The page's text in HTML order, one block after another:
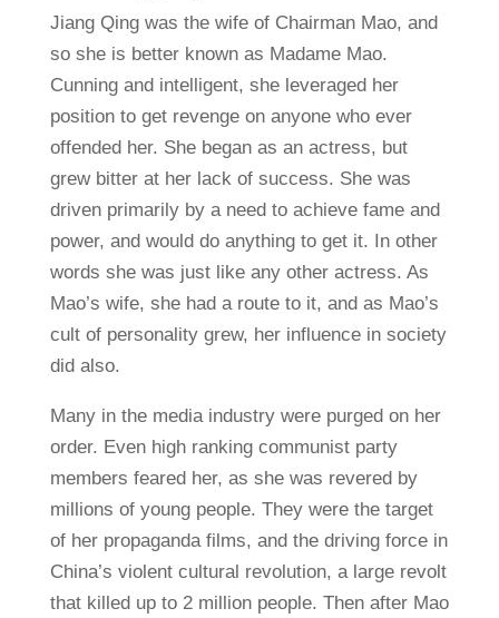
Jiang Qing was the wife of Chairman Mao, and
so she is better known as Madame Mao.
Cunning and intelligent, she leveraged her
position to get revenge on anyone who ever
offended her. She began as an actress, but
grew bitter at her lack of success. She was
driven primarily by a need to achieve fame and
power, and would do anything to get it. In other
words she was just like any other actress. As
Mao’s wife, she had a route to it, and as Mao’s
cult of personality grew, her influence in society
did also.
Many in the media industry were purged on her
order. Even high ranking communist party
members feared her, as she was revered by
millions of young people. They were the target
of her propaganda films, and the driving force in
China’s violent cultural revolution, a large revolt
that killed up to 2 million people. Then after Mao